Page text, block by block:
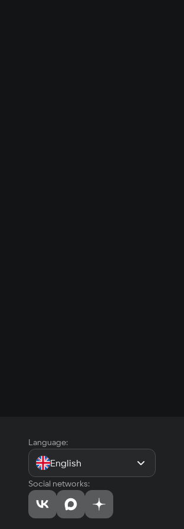
Language:
English
Social networks: